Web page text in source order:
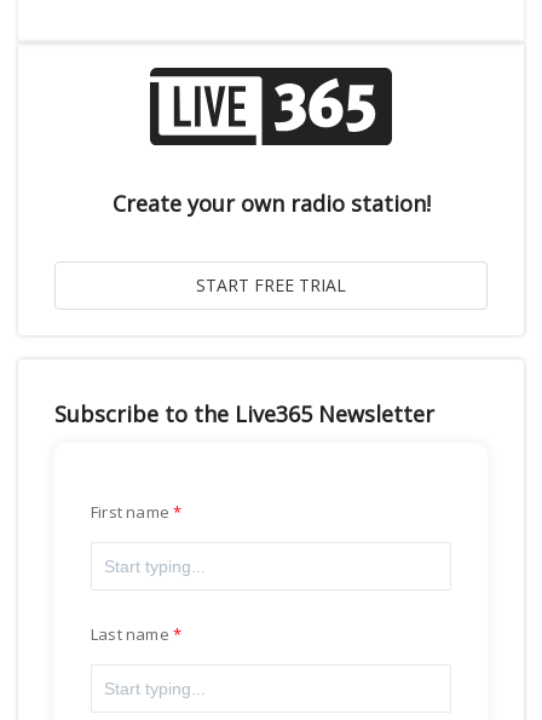
Create your own radio station!
Subscribe to the Live365 Newsletter
First name
Last name